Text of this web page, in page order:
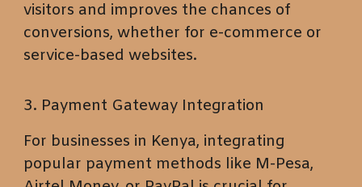
visitors and improves the chances of
conversions, whether for e-commerce or
service-based websites.
3. Payment Gateway Integration
For businesses in Kenya, integrating
popular payment methods like M-Pesa,